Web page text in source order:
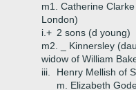
m1. Catherine
London)
i.+ 2 sons (d young)
m2. _ Kinnersley
widow of William
iii.
Henry Mellish of
m. Elizabeth